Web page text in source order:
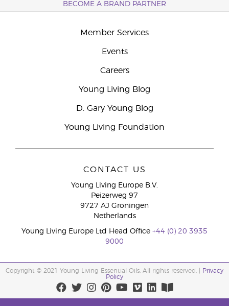
BECOME A BRAND PARTNER
Member Services
Events
Careers
Young Living Blog
D. Gary Young Blog
Young Living Foundation
CONTACT US
Young Living Europe B.V.
Peizerweg 97
9727 AJ Groningen
Netherlands
Young Living Europe Ltd Head Office +44 (0) 20 3935
9000
Copyright © 2021 Young Living Essential Oils. All rights reserved. |
Privacy
Policy